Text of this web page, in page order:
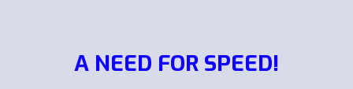
A NEED FOR SPEED!